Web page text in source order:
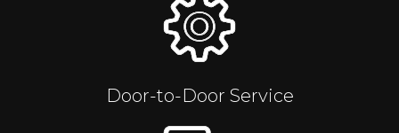
Door-to-Door Service